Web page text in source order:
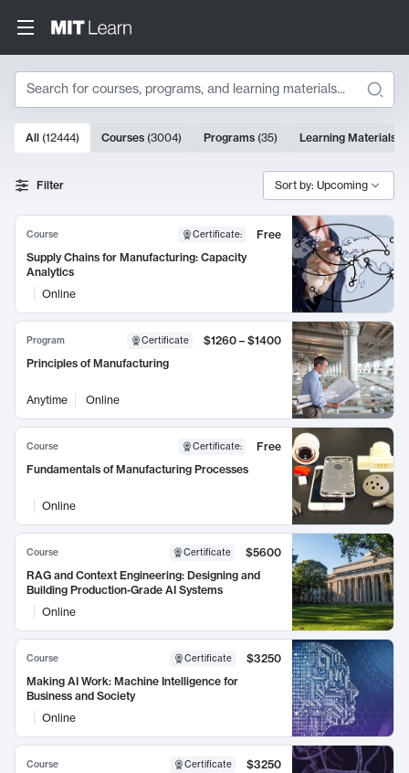
Search
Search Results
10000 results
All (12444) Courses (3004) Programs (35) Learning Materials
Filter Sort by: Upcoming
Course Certificate:
Free
Supply Chains for Manufacturing: Capacity
Analytics
Online
Program Certificate
$1260 – $1400
Principles of Manufacturing
Anytime Online
Course Certificate:
Free
Fundamentals of Manufacturing Processes
Online
Course Certificate
$5600
RAG and Context Engineering: Designing and
Building Production-Grade AI Systems
Online
Course Certificate
$3250
Making AI Work: Machine Intelligence for
Business and Society
Online
Course Certificate
$3250